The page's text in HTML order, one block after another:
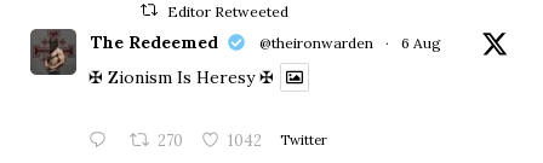
Editor Retweeted
The Redeemed @theironwarden · 6 Aug
✠ Zionism Is Heresy ✠
270 1042 Twitter